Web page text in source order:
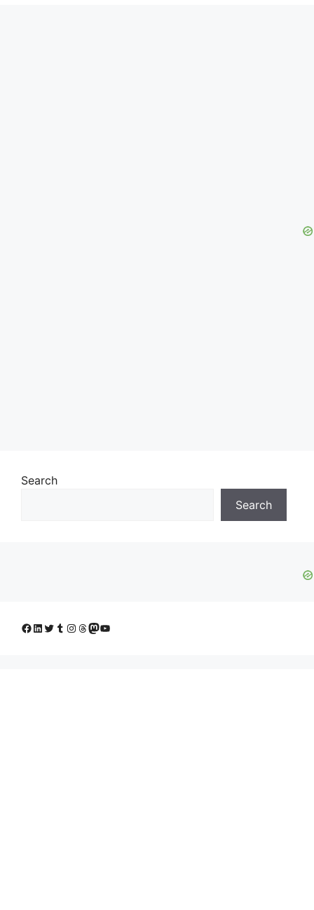
Search
Search
Facebook
LinkedIn
Twitter
Tumblr
Instagram
Threads
Mastodon
YouTube